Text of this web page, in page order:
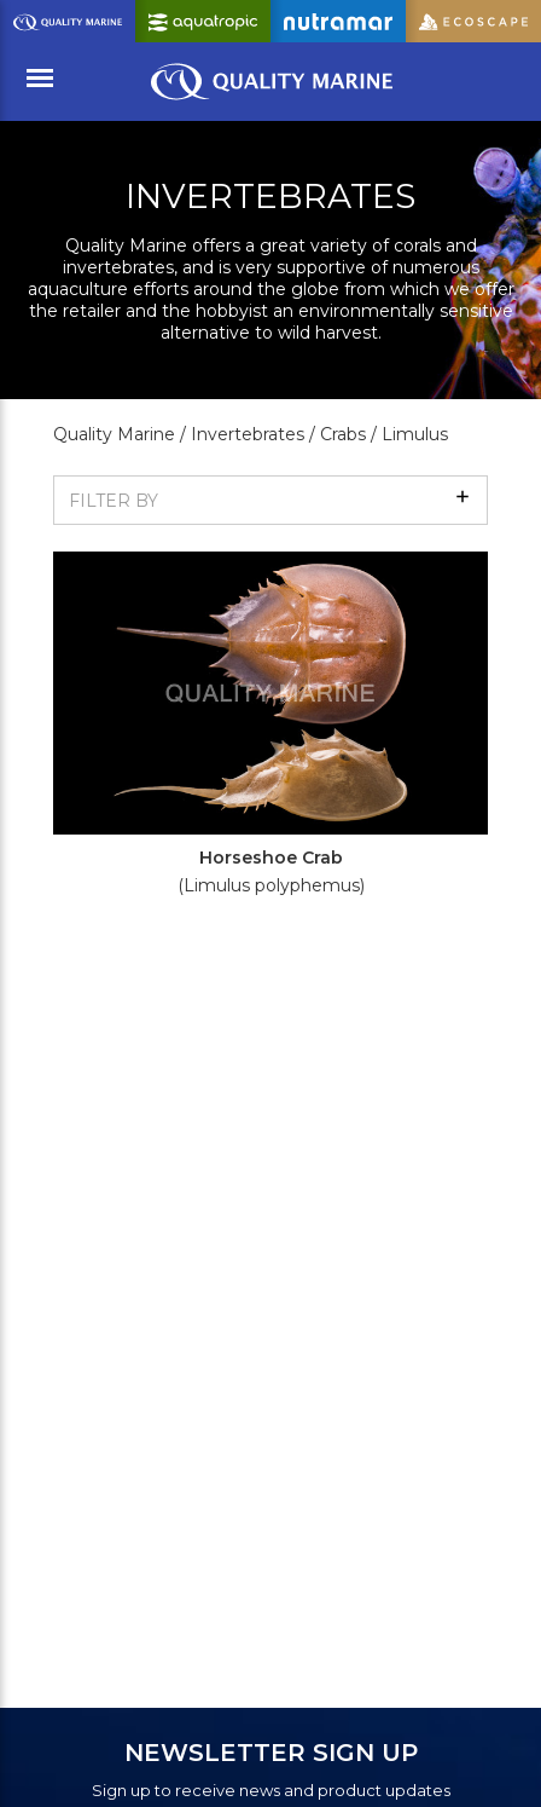
Skip
to
Content
INVERTEBRATES
Quality Marine offers a great variety of corals and
invertebrates, and is very supportive of numerous
aquaculture efforts around the globe from which we offer
the retailer and the hobbyist an environmentally sensitive
alternative to wild harvest.
Quality Marine / Invertebrates / Crabs / Limulus
FILTER BY Show
Filters
Horseshoe Crab
(Limulus polyphemus)
NEWSLETTER SIGN UP
Sign up to receive news and product updates